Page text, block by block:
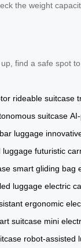
the weight
find a safe spot
rideable suitcase
suitcase
luggage
luggage futuristic
smart gliding bag
luggage electric
ergonomic
suitcase mini
robot-assisted